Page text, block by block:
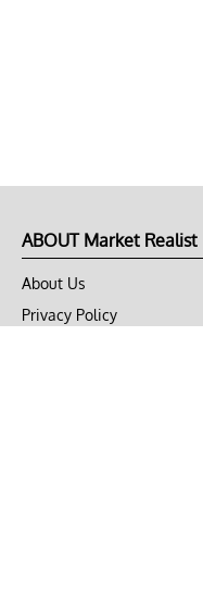
ABOUT Market Realist
About Us
Privacy Policy